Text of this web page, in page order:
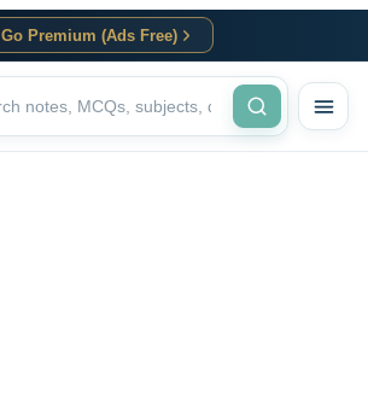
Go Premium (Ads Free)